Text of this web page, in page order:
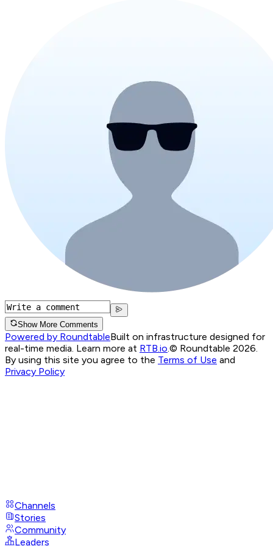
Show More Comments
Powered by RoundtableBuilt on infrastructure designed for
real-time media. Learn more at RTB.io © Roundtable 2026.
By using this site you agree to the Terms of Use and
Privacy Policy
Channels
Stories
Community
Leaders